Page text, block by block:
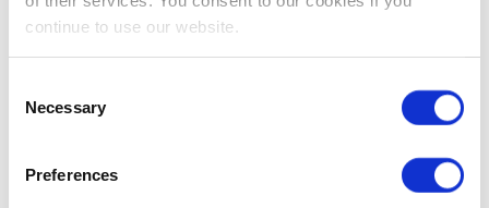
continue to use our website.
Selection
Necessary
Preferences